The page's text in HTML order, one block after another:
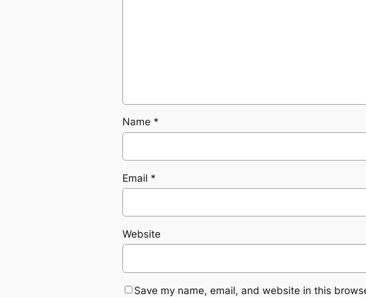
Name *
Email *
Website
Save my name, email, and website in this